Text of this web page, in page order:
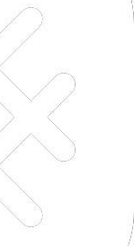
before
trail stays